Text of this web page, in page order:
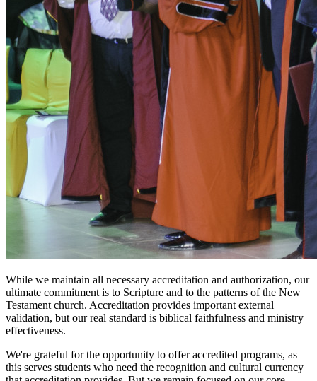
While we maintain all necessary accreditation and authorization, our
ultimate commitment is to Scripture and to the patterns of the New
Testament church. Accreditation provides important external
validation, but our real standard is biblical faithfulness and ministry
effectiveness.
We're grateful for the opportunity to offer accredited programs, as
this serves students who need the recognition and cultural currency